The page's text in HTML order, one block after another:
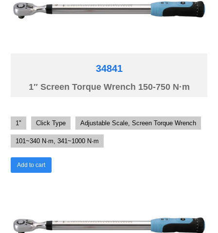
34841
1″ Screen Torque Wrench 150-750 N·m
1" Click Type Adjustable Scale, Screen Torque Wrench
101~340 N·m, 341~1000 N·m
Add to cart